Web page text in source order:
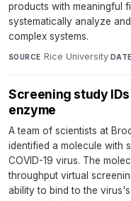
products with meaningful
systematically analyze
complex systems.
SOURCE Rice University·DATE
Screening study
enzyme
A team of scientists at
identified a molecule with
COVID-19 virus. The
throughput virtual
ability to bind to the